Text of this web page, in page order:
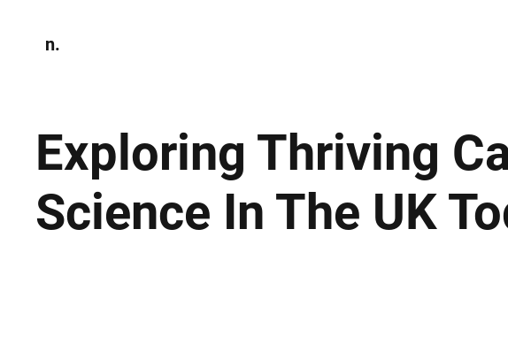
n.
Exploring Thriving
Science In The UK